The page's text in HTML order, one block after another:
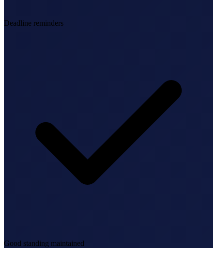
Deadline reminders
Good standing maintained